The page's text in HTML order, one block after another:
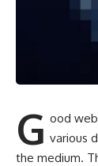
G ood
various
the medium.